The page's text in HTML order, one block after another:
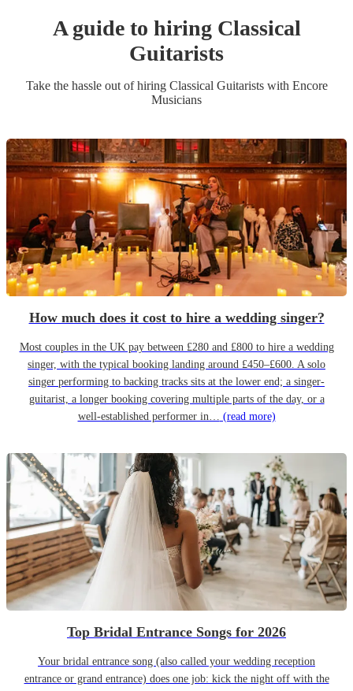
A guide to hiring Classical
Guitarists
Take the hassle out of hiring Classical Guitaristswith Encore
Musicians
How much does it cost to hire a wedding singer?
Most couples in the UK pay between £280 and £800 to hire a wedding
singer, with the typical booking landing around £450–£600. A solo
singer performing to backing tracks sits at the lower end; a singer-
guitarist, a longer booking covering multiple parts of the day, or a
well-established performer in… (read more)
Top Bridal Entrance Songs for 2026
Your bridal entrance song (also called your wedding reception
entrance or grand entrance) does one job: kick the night off with the